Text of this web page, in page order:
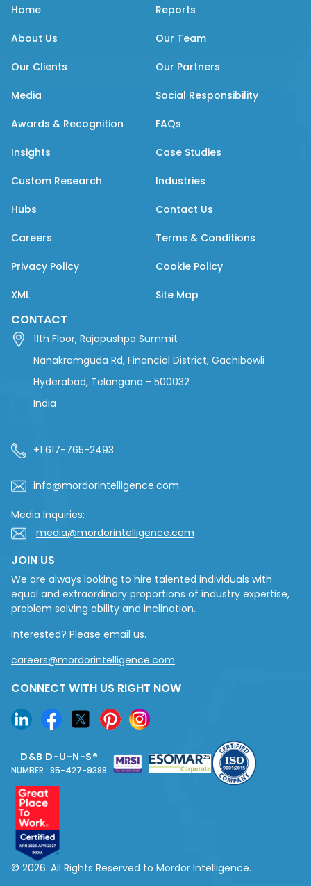
Home Reports
About Us Our Team
Our Clients Our Partners
Media Social Responsibility
Awards & Recognition FAQs
Insights Case Studies
Custom Research Industries
Hubs Contact Us
Careers Terms & Conditions
Privacy Policy Cookie Policy
XML Site Map
CONTACT
11th Floor, Rajapushpa Summit
Nanakramguda Rd, Financial District, Gachibowli
Hyderabad, Telangana - 500032
India
+1 617-765-2493
info@mordorintelligence.com
Media Inquiries:
media@mordorintelligence.com
JOIN US
We are always looking to hire talented individuals with
equal and extraordinary proportions of industry expertise,
problem solving ability and inclination.
Interested? Please email us.
careers@mordorintelligence.com
CONNECT WITH US RIGHT NOW
D&B D-U-N-S®
NUMBER : 85-427-9388
© 2026. All Rights Reserved to Mordor Intelligence.